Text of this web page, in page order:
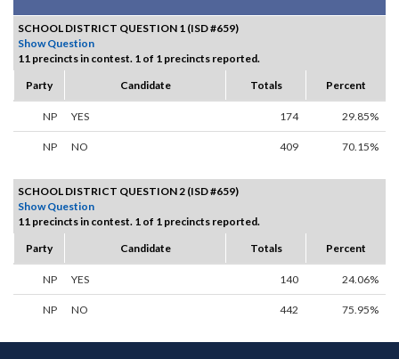
SCHOOL DISTRICT QUESTION 1 (ISD #659)
Show Question
11 precincts in contest. 1 of 1 precincts reported.
Party
Candidate Totals Percent
NP YES 174 29.85%
NP NO 409 70.15%
SCHOOL DISTRICT QUESTION 2 (ISD #659)
Show Question
11 precincts in contest. 1 of 1 precincts reported.
Party
Candidate Totals Percent
NP YES 140 24.06%
NP NO 442 75.95%